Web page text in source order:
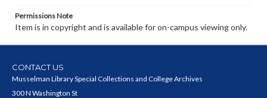
Permissions Note
Item is in copyright and is available for on-campus viewing only.
CONTACT US
Musselman Library Special Collections and College Archives
300 N Washington St